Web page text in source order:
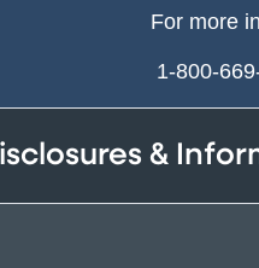
For more
1-800-
&